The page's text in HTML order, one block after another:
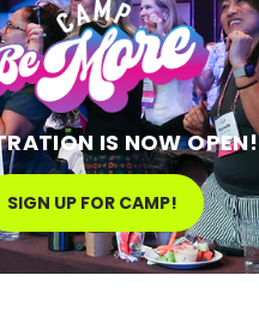
IS NOW OPEN!
SIGN UP FOR CAMP!